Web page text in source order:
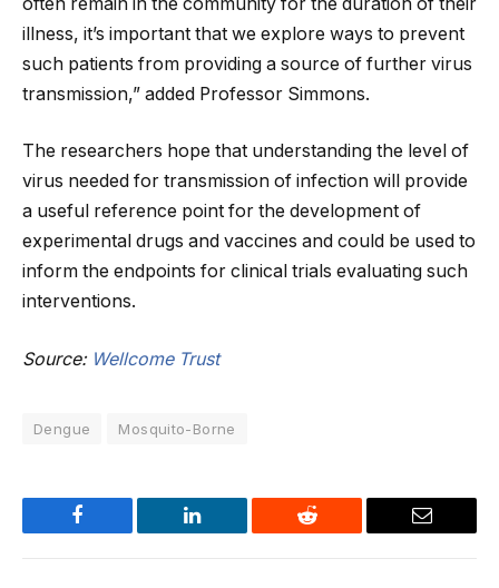
illness, it’s important that we explore ways to prevent
such patients from providing a source of further virus
transmission,” added Professor Simmons.
The researchers hope that understanding the level of
virus needed for transmission of infection will provide
a useful reference point for the development of
experimental drugs and vaccines and could be used to
inform the endpoints for clinical trials evaluating such
interventions.
Source: Wellcome Trust
Dengue Mosquito-Borne
Facebook LinkedIn Reddit Email